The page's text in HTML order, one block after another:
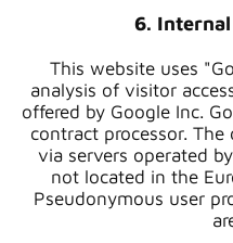
6.
This website uses
analysis of visitor
offered by Google Inc.
contract processor.
via servers operated
not located in the
Pseudonymous user